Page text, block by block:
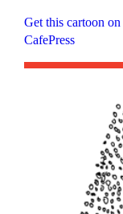
Get this cartoon
CafePress